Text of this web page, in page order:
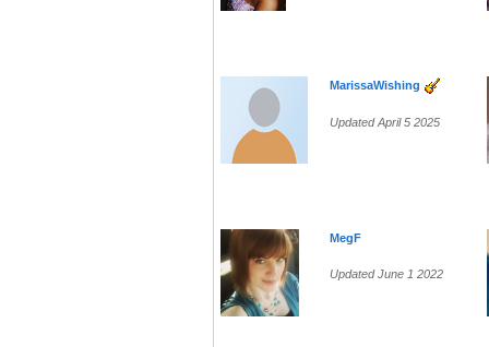
MarissaWishing
Updated April 5 2025
MegF
Updated June 1 2022